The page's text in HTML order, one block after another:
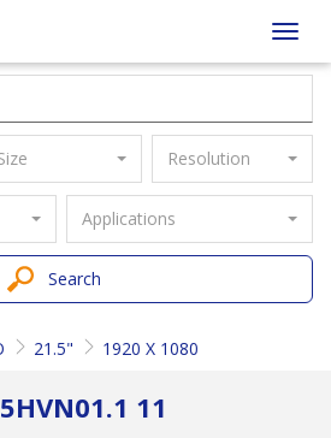
Resolution
Applications
Search
21.5" 1920 X 1080
11